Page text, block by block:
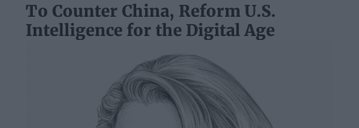
To Counter China, Reform U.S.
Intelligence for the Digital Age